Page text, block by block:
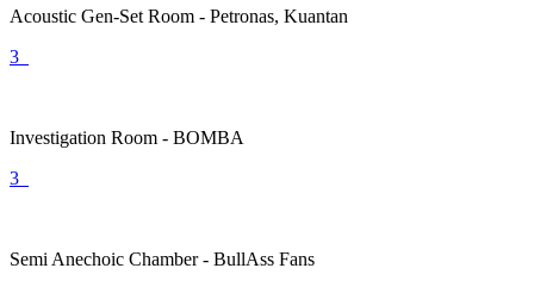
Acoustic Gen-Set Room - Petronas, Kuantan
3
Investigation Room - BOMBA
3
Semi Anechoic Chamber - BullAss Fans